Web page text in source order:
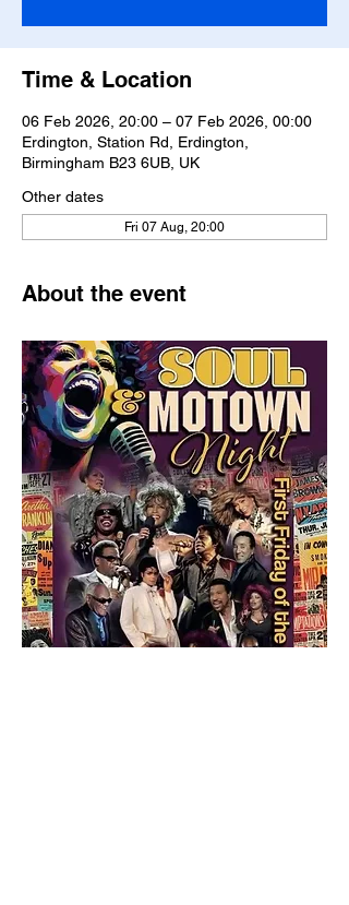
Time & Location
06 Feb 2026, 20:00 – 07 Feb 2026, 00:00
Erdington, Station Rd, Erdington,
Birmingham B23 6UB, UK
Other dates
Fri 07 Aug, 20:00
About the event